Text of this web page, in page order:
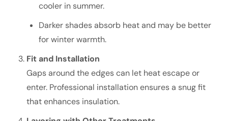
cooler in summer.
Darker shades absorb heat and may be better
for winter warmth.
Fit and Installation
Gaps around the edges can let heat escape or
enter. Professional installation ensures a snug fit
that enhances insulation.